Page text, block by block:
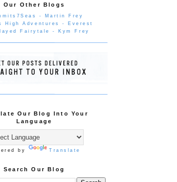
Our Other Blogs
- Martin Frey
High Adventures - Everest
Fairytale - Kym Frey
Our Blog Into Your
Language
by Translate
Search Our Blog